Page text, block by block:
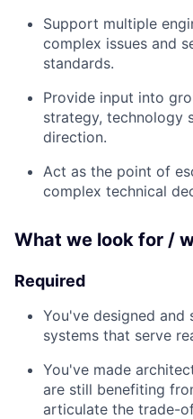
Support multiple
complex issues and
standards.
Provide input into
strategy, technology
direction.
Act as the point of
complex technical
What we look for /
Required
You've designed and
systems that serve
You've made
are still benefiting
articulate the trade-